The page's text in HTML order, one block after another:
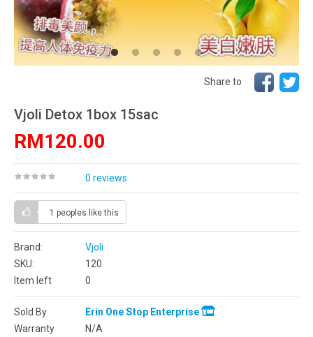
Share to
Vjoli Detox 1box 15sac
RM120.00
0 reviews
1 peoples like this
Brand:
Vjoli
SKU:
120
Item left
0
Sold By
Erin One Stop Enterprise
Warranty
N/A